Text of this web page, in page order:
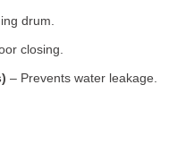
drum.
closing.
– Prevents water leakage.